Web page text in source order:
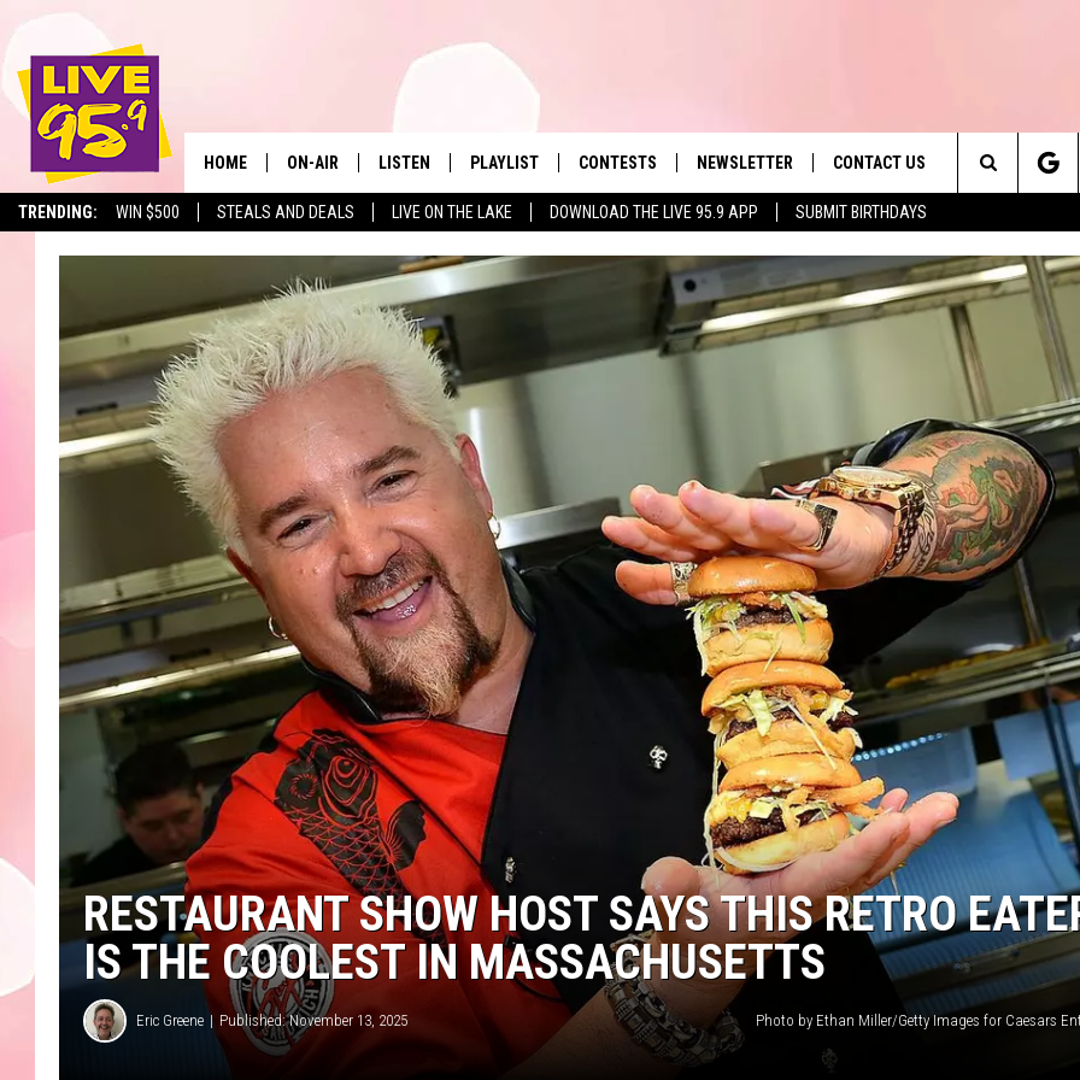
TRENDING: WIN $500 STEALS AND DEALS LIVE ON THE LAKE DOWNLOAD THE LIVE 95.9 APP SUBMIT BIRTHDAYS
The Berkshires' Hit Music
HOME ON-AIR
SHOWS
LISTEN
LIVE 95.9 FREE APP
LIVE 95.9 ON ALEXA
LIVE 95.9 ON GOOGLE HOME
PLAYLIST
MONTH PLAYLIST
RECENTLY PLAYED
CONTESTS NEWSLETTER CONTACT US
SEND FEEDBACK
Search
The
RESTAURANT SHOW HOST SAYS THIS RETRO
IS THE COOLEST IN MASSACHUSETTS
Eric Greene Published: November 13, 2025 Photo by Ethan Miller/Getty Images for Caesars